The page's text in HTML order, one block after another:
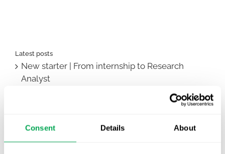
Consent Details About
Latest posts
New starter | From internship to Research
Analyst
TLV update: What actually changes as of 1